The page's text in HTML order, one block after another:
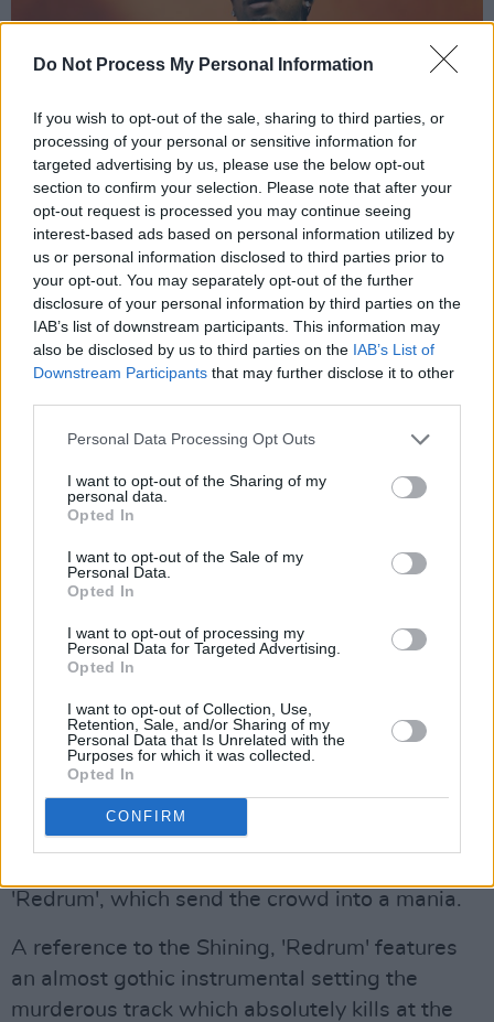
Do Not Process My Personal Information
If you wish to opt-out of the sale, sharing to third parties, or
processing of your personal or sensitive information for
targeted advertising by us, please use the below opt-out
section to confirm your selection. Please note that after your
opt-out request is processed you may continue seeing
interest-based ads based on personal information utilized by
us or personal information disclosed to third parties prior to
your opt-out. You may separately opt-out of the further
disclosure of your personal information by third parties on the
IAB’s list of downstream participants. This information may
also be disclosed by us to third parties on the IAB’s List of
Downstream Participants that may further disclose it to other
Personal Data Processing Opt Outs
I want to opt-out of the Sharing of my
personal data.
Opted In
I want to opt-out of the Sale of my
Personal Data.
Opted In
I want to opt-out of processing my
Personal Data for Targeted Advertising.
Opted In
I want to opt-out of Collection, Use,
Retention, Sale, and/or Sharing of my
Personal Data that Is Unrelated with the
Purposes for which it was collected.
Opted In
CONFIRM
21 Savage at Longitude 2024. Copyright Miguel Ruiz.
capacity for overlaying as well as his signature
the swaying crowd.
indeed possibly the most scintillating part of
the Sunday headliner's performance was when
he addressed the crowd saying "Are you guys
having a good time?"
Advertisement
To which the slew of fans responded with a
resounding affirmation- this is when Savage
decides to take it up a notch.
'Redrum', which send the crowd into a mania.
A reference to the Shining, 'Redrum' features
an almost gothic instrumental setting the
murderous track which absolutely kills at the